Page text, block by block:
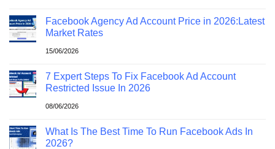
Facebook Agency Ad Account Price in 2026:Latest
Market Rates
15/06/2026
7 Expert Steps To Fix Facebook Ad Account
Restricted Issue In 2026
08/06/2026
What Is The Best Time To Run Facebook Ads In
2026?